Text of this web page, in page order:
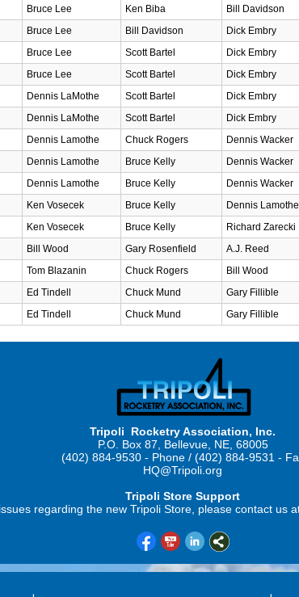
Bruce Lee Ken Biba Bill Davidson
Bruce Lee Bill Davidson Dick Embry
Bruce Lee Scott Bartel Dick Embry
Bruce Lee Scott Bartel Dick Embry
Dennis LaMothe Scott Bartel Dick Embry
Dennis LaMothe Scott Bartel Dick Embry
Dennis Lamothe Chuck Rogers Dennis Wacker
Dennis Lamothe Bruce Kelly Dennis Wacker
Dennis Lamothe Bruce Kelly Dennis Wacker
Ken Vosecek Bruce Kelly Dennis Lamothe
Ken Vosecek Bruce Kelly Richard Zarecki
Bill Wood Gary Rosenfield A.J. Reed
Tom Blazanin Chuck Rogers Bill Wood
Ed Tindell Chuck Mund Gary Fillible
Ed Tindell Chuck Mund Gary Fillible
Tripoli Rocketry Association, Inc.
P.O. Box 87, Bellevue, NE, 68005
(402) 884-9530 - Phone / (402) 884-9531 -
HQ@Tripoli.org
Tripoli Store Support
regarding the new Tripoli Store, please contact us